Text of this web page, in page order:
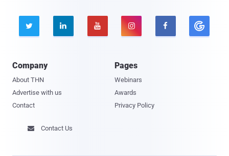
    
Company
About THN
Advertise with us
Contact
Pages
Webinars
Awards
Privacy Policy
 Contact Us